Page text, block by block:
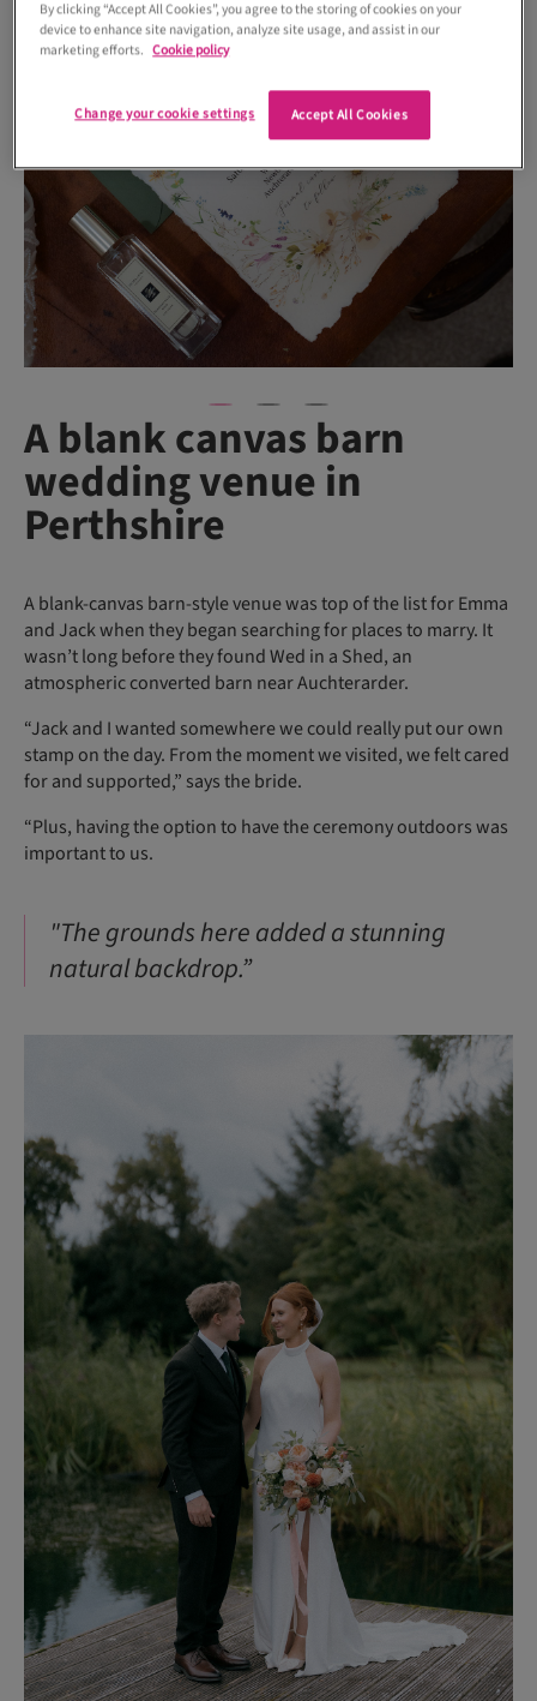
A blank canvas barn
wedding venue in
Perthshire
A blank-canvas barn-style venue was top of the list for Emma
and Jack when they began searching for places to marry. It
wasn’t long before they found Wed in a Shed, an
atmospheric converted barn near Auchterarder.
“Jack and I wanted somewhere we could really put our own
stamp on the day. From the moment we visited, we felt cared
for and supported,” says the bride.
“Plus, having the option to have the ceremony outdoors was
important to us.
"The grounds here added a stunning
natural backdrop.”
By clicking “Accept All Cookies”, you agree to the storing of cookies on your
device to enhance site navigation, analyze site usage, and assist in our
marketing efforts. Cookie policy
Accept All Cookies
Change your cookie settings